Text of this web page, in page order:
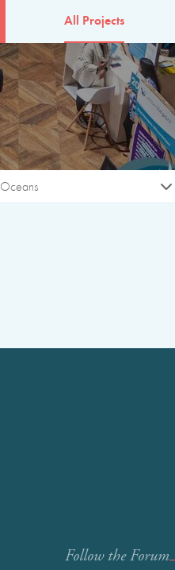
All Projects
Oceans
Follow the Forum